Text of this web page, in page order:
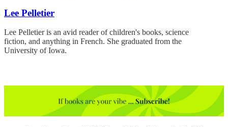
Lee Pelletier
Lee Pelletier is an avid reader of children's books, science
fiction, and anything in French. She graduated from the
University of Iowa.